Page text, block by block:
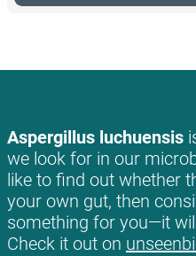
Aspergillus luchuensis
we look for in our
like to find out whether
your own gut, then
something for you—it
Check it out on